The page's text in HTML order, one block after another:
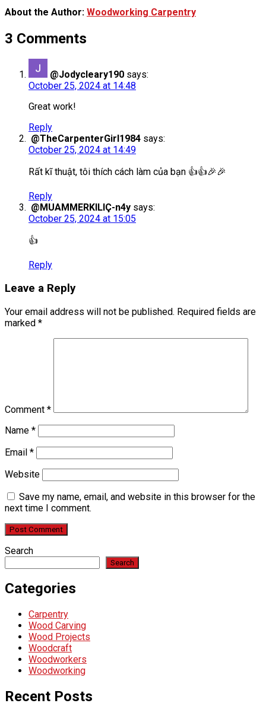
About the Author: Woodworking Carpentry
3 Comments
@Jodycleary190 says:
October 25, 2024 at 14:48
Great work!
Reply
@TheCarpenterGirl1984 says:
October 25, 2024 at 14:49
Rất kĩ thuật, tôi thích cách làm của bạn 👍👍🎉🎉
Reply
@MUAMMERKILIÇ-n4y says:
October 25, 2024 at 15:05
👍
Reply
Leave a Reply
Your email address will not be published. Required fields are
marked *
Comment *
Name *
Email *
Website
Save my name, email, and website in this browser for the
next time I comment.
Search
Search
Categories
Carpentry
Wood Carving
Wood Projects
Woodcraft
Woodworkers
Woodworking
Recent Posts